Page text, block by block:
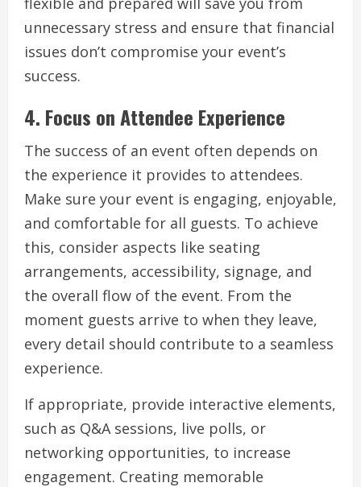
unnecessary stress and ensure that financial
issues don’t compromise your event’s
success.
4. Focus on Attendee Experience
The success of an event often depends on
the experience it provides to attendees.
Make sure your event is engaging, enjoyable,
and comfortable for all guests. To achieve
this, consider aspects like seating
arrangements, accessibility, signage, and
the overall flow of the event. From the
moment guests arrive to when they leave,
every detail should contribute to a seamless
experience.
If appropriate, provide interactive elements,
such as Q&A sessions, live polls, or
networking opportunities, to increase
engagement. Creating memorable